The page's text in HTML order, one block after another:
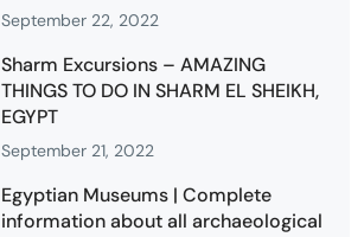
September 22, 2022
Sharm Excursions – AMAZING
THINGS TO DO IN SHARM EL SHEIKH,
EGYPT
September 21, 2022
Egyptian Museums | Complete
information about all archaeological